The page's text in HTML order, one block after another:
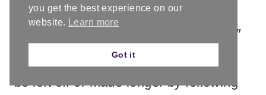
(S), 33.5″ (M),34.75″ (L), 36″ (XL),
, 44.5″
(5X). Sleeves are 3/4 length, and can
be left off or made longer by following
you get the best experience on our
website.
Learn more
Got it